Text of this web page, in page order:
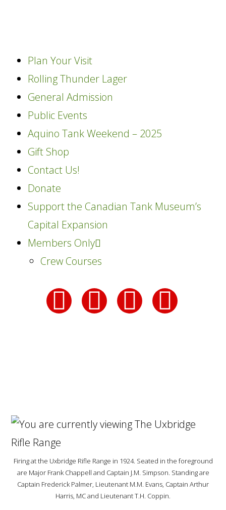
Plan Your Visit
Rolling Thunder Lager
General Admission
Public Events
Aquino Tank Weekend – 2025
Gift Shop
Contact Us!
Donate
Support the Canadian Tank Museum’s
Capital Expansion
Members Only
Crew Courses
Firing at the Uxbridge Rifle Range in 1924. Seated in the foreground
are Major Frank Chappell and Captain J.M. Simpson. Standing are
Captain Frederick Palmer, Lieutenant M.M. Evans, Captain Arthur
Harris, MC and Lieutenant T.H. Coppin.